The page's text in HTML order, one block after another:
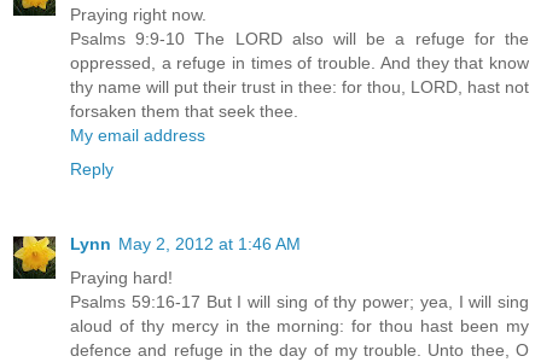
Praying right now.
Psalms 9:9-10 The LORD also will be a refuge for the
oppressed, a refuge in times of trouble. And they that know
thy name will put their trust in thee: for thou, LORD, hast not
forsaken them that seek thee.
My email address
Reply
Lynn May 2, 2012 at 1:46 AM
Praying hard!
Psalms 59:16-17 But I will sing of thy power; yea, I will sing
aloud of thy mercy in the morning: for thou hast been my
defence and refuge in the day of my trouble. Unto thee, O